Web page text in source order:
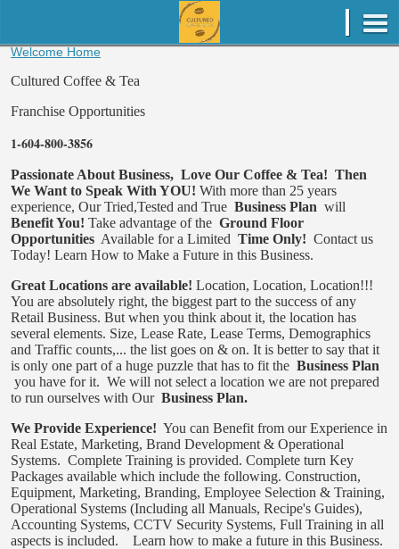
Welcome Home
Cultured Coffee & Tea
Franchise Opportunities
1-604-800-3856
Passionate About Business, Love Our Coffee & Tea! Then
We Want to Speak With YOU! With more than 25 years
experience, Our Tried,Tested and True Business Plan will
Benefit You! Take advantage of the Ground Floor
Opportunities Available for a Limited Time Only! Contact us
Today! Learn How to Make a Future in this Business.
Great Locations are available! Location, Location, Location!!!
You are absolutely right, the biggest part to the success of any
Retail Business. But when you think about it, the location has
several elements. Size, Lease Rate, Lease Terms, Demographics
and Traffic counts,... the list goes on & on. It is better to say that it
is only one part of a huge puzzle that has to fit the Business Plan
you have for it. We will not select a location we are not prepared
to run ourselves with Our Business Plan.
We Provide Experience! You can Benefit from our Experience in
Real Estate, Marketing, Brand Development & Operational
Systems. Complete Training is provided. Complete turn Key
Packages available which include the following. Construction,
Equipment, Marketing, Branding, Employee Selection & Training,
Operational Systems (Including all Manuals, Recipe's Guides),
Accounting Systems, CCTV Security Systems, Full Training in all
aspects is included.
Learn how to make a future in this Business.